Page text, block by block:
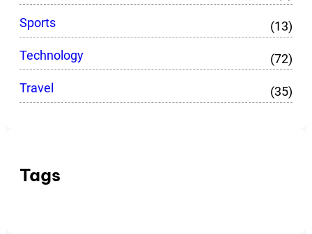
Sports
(13)
Technology
(72)
Travel
(35)
Tags